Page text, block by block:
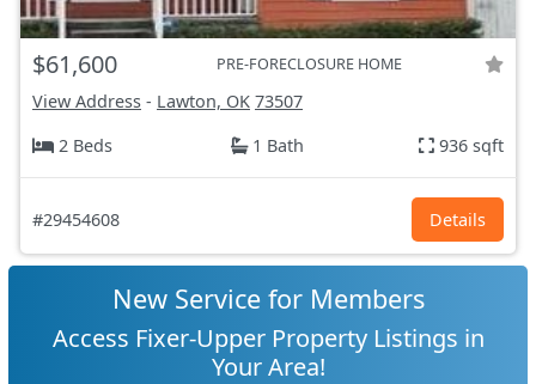
$61,600 PRE-FORECLOSURE HOME
View Address - Lawton, OK 73507
2 Beds
1 Bath 936 sqft
#29454608 Details
New Service for Members
Access Fixer-Upper Property Listings in
Your Area!